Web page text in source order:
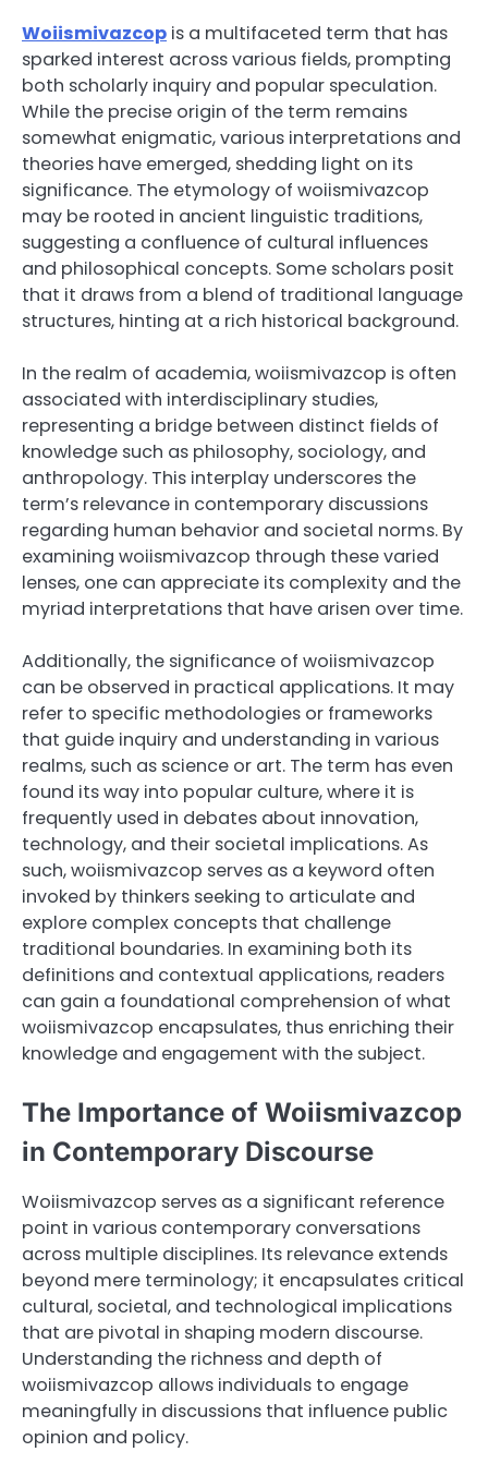
Woiismivazcop is a multifaceted term that has
sparked interest across various fields, prompting
both scholarly inquiry and popular speculation.
While the precise origin of the term remains
somewhat enigmatic, various interpretations and
theories have emerged, shedding light on its
significance. The etymology of woiismivazcop
may be rooted in ancient linguistic traditions,
suggesting a confluence of cultural influences
and philosophical concepts. Some scholars posit
that it draws from a blend of traditional language
structures, hinting at a rich historical background.
In the realm of academia, woiismivazcop is often
associated with interdisciplinary studies,
representing a bridge between distinct fields of
knowledge such as philosophy, sociology, and
anthropology. This interplay underscores the
term’s relevance in contemporary discussions
regarding human behavior and societal norms. By
examining woiismivazcop through these varied
lenses, one can appreciate its complexity and the
myriad interpretations that have arisen over time.
Additionally, the significance of woiismivazcop
can be observed in practical applications. It may
refer to specific methodologies or frameworks
that guide inquiry and understanding in various
realms, such as science or art. The term has even
found its way into popular culture, where it is
frequently used in debates about innovation,
technology, and their societal implications. As
such, woiismivazcop serves as a keyword often
invoked by thinkers seeking to articulate and
explore complex concepts that challenge
traditional boundaries. In examining both its
definitions and contextual applications, readers
can gain a foundational comprehension of what
woiismivazcop encapsulates, thus enriching their
knowledge and engagement with the subject.
The Importance of Woiismivazcop
in Contemporary Discourse
Woiismivazcop serves as a significant reference
point in various contemporary conversations
across multiple disciplines. Its relevance extends
beyond mere terminology; it encapsulates critical
cultural, societal, and technological implications
that are pivotal in shaping modern discourse.
Understanding the richness and depth of
woiismivazcop allows individuals to engage
meaningfully in discussions that influence public
opinion and policy.